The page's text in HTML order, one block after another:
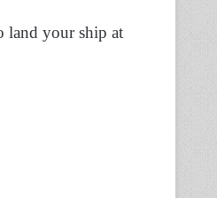
land your ship at